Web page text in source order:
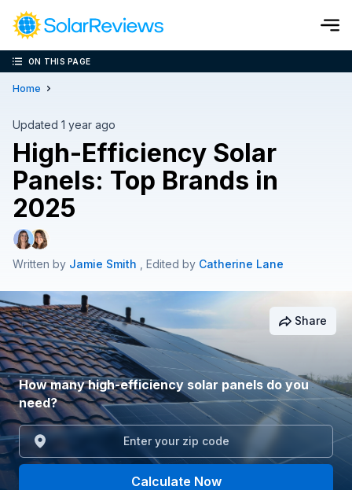
Cost and Savings Calculator
Calculate Now
Home
Updated 1 year ago
High-Efficiency Solar
Panels: Top Brands in
2025
Written by Jamie Smith , Edited by Catherine Lane
How many high-efficiency solar panels do you
need?
Calculate Now
Share
ON THIS PAGE